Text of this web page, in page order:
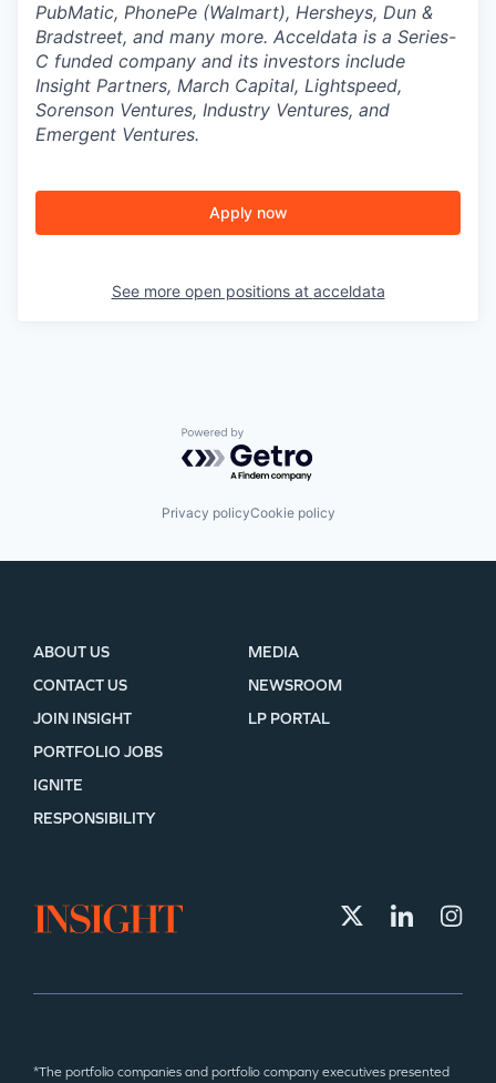
PubMatic, PhonePe (Walmart), Hersheys, Dun &
Bradstreet, and many more. Acceldata is a Series-
C funded company and its investors include
Insight Partners, March Capital, Lightspeed,
Sorenson Ventures, Industry Ventures, and
Emergent Ventures.
Apply now
See more open positions at acceldata
Powered by Getro.com
Privacy policyCookie policy
ABOUT US
CONTACT US
JOIN INSIGHT
MEDIA
NEWSROOM
LP PORTAL
PORTFOLIO JOBS
IGNITE
RESPONSIBILITY
*The portfolio companies and portfolio company executives presented